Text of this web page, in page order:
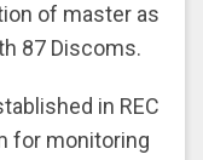
of master as
87 Discoms.
in REC
for monitoring